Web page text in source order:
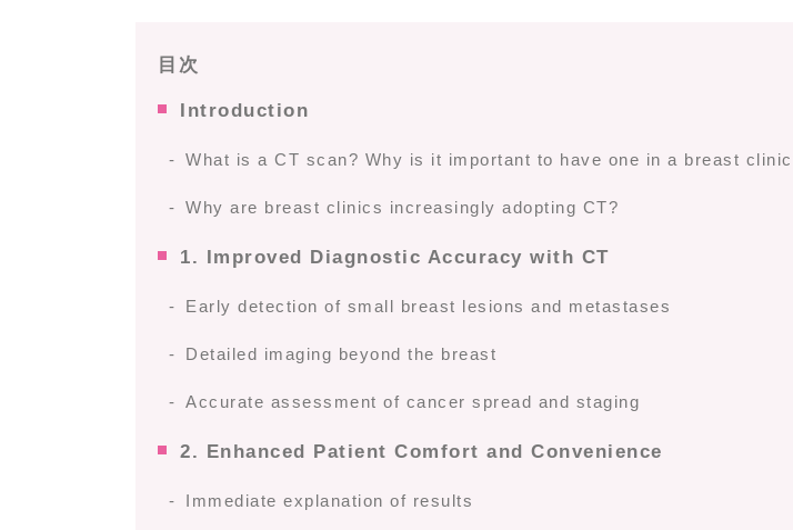
目次
Introduction
What is a CT scan? Why is it important to have one in a breast
Why are breast clinics increasingly adopting CT?
1. Improved Diagnostic Accuracy with CT
Early detection of small breast lesions and metastases
Detailed imaging beyond the breast
Accurate assessment of cancer spread and staging
2. Enhanced Patient Comfort and Convenience
Immediate explanation of results